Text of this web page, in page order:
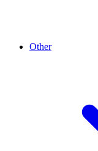
Other